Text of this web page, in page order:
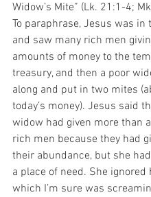
Widow’s Mite” (Lk. 21:1-4;
To paraphrase, Jesus was in
and saw many rich men
amounts of money to the
treasury, and then a poor
along and put in two mites
today’s money). Jesus said
widow had given more than
rich men because they had
their abundance, but she
a place of need. She ignored
which I’m sure was